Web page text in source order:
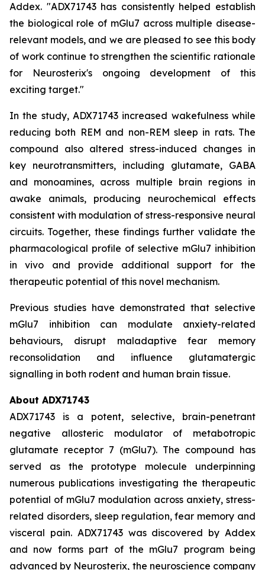
Addex. "ADX71743 has consistently helped establish
the biological role of mGlu7 across multiple disease-
relevant models, and we are pleased to see this body
of work continue to strengthen the scientific rationale
for Neurosterix's ongoing development of this
exciting target."
In the study, ADX71743 increased wakefulness while
reducing both REM and non-REM sleep in rats. The
compound also altered stress-induced changes in
key neurotransmitters, including glutamate, GABA
and monoamines, across multiple brain regions in
awake animals, producing neurochemical effects
consistent with modulation of stress-responsive neural
circuits. Together, these findings further validate the
pharmacological profile of selective mGlu7 inhibition
in vivo and provide additional support for the
therapeutic potential of this novel mechanism.
Previous studies have demonstrated that selective
mGlu7 inhibition can modulate anxiety-related
behaviours, disrupt maladaptive fear memory
reconsolidation and influence glutamatergic
signalling in both rodent and human brain tissue.
About ADX71743
ADX71743 is a potent, selective, brain-penetrant
negative allosteric modulator of metabotropic
glutamate receptor 7 (mGlu7). The compound has
served as the prototype molecule underpinning
numerous publications investigating the therapeutic
potential of mGlu7 modulation across anxiety, stress-
related disorders, sleep regulation, fear memory and
visceral pain. ADX71743 was discovered by Addex
and now forms part of the mGlu7 program being
advanced by Neurosterix, the neuroscience company